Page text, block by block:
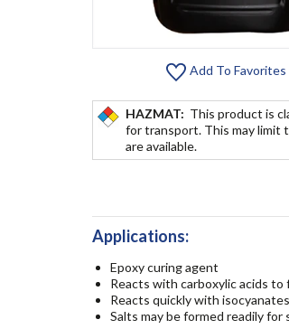
Add To Favorites
HAZMAT: This product is
for transport. This may limit
are available.
Applications:
Epoxy curing agent
Reacts with carboxylic acids
Reacts quickly with isocyanates
Salts may be formed readily